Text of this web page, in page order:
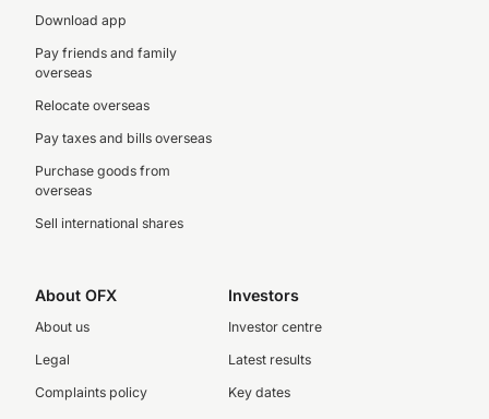
Download app
Pay friends and family
overseas
Relocate overseas
Pay taxes and bills overseas
Purchase goods from
overseas
Sell international shares
About OFX
About us
Legal
Complaints policy
Investors
Investor centre
Latest results
Key dates